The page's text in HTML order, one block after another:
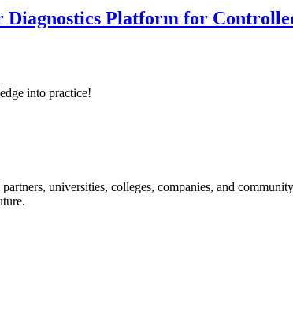
Diagnostics Platform for
into practice!
universities, colleges, companies, and